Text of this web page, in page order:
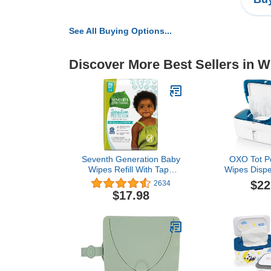
See All Buying Options...
Discover More Best Sellers in
Seventh Generation Baby
Wipes Refill With Tape
Seal Sensitive Protection
Unscented Baby Wipes
256 Count
2634
$17.98
OXO Tot
Wipes